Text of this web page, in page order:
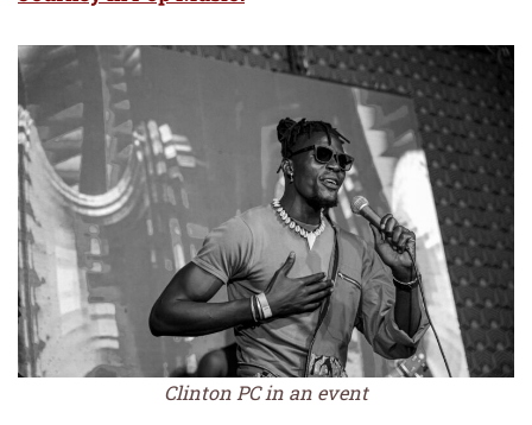
Clinton PC in an event